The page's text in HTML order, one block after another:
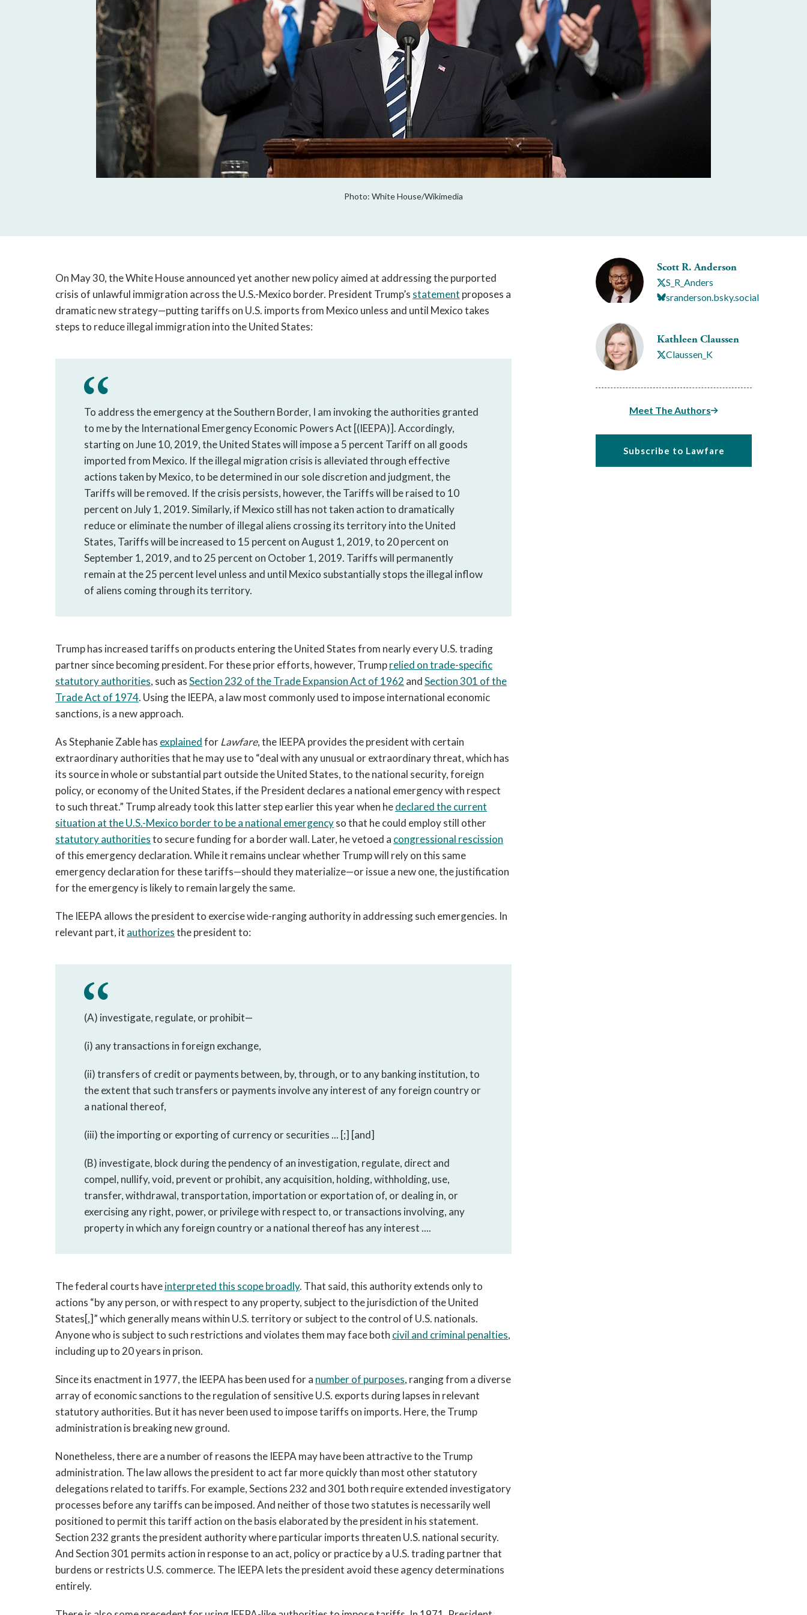
Photo: White House/Wikimedia
Scott R. Anderson
S_R_Anders
sranderson.bsky.social
Kathleen Claussen
Claussen_K
Meet The Authors
Subscribe to Lawfare
On May 30, the White House announced yet another new policy aimed at addressing the purported
crisis of unlawful immigration across the U.S.-Mexico border. President Trump’s statement proposes a
dramatic new strategy—putting tariffs on U.S. imports from Mexico unless and until Mexico takes
steps to reduce illegal immigration into the United States:
To address the emergency at the Southern Border, I am invoking the authorities granted
to me by the International Emergency Economic Powers Act [(IEEPA)]. Accordingly,
starting on June 10, 2019, the United States will impose a 5 percent Tariff on all goods
imported from Mexico. If the illegal migration crisis is alleviated through effective
actions taken by Mexico, to be determined in our sole discretion and judgment, the
Tariffs will be removed. If the crisis persists, however, the Tariffs will be raised to 10
percent on July 1, 2019. Similarly, if Mexico still has not taken action to dramatically
reduce or eliminate the number of illegal aliens crossing its territory into the United
States, Tariffs will be increased to 15 percent on August 1, 2019, to 20 percent on
September 1, 2019, and to 25 percent on October 1, 2019. Tariffs will permanently
remain at the 25 percent level unless and until Mexico substantially stops the illegal inflow
of aliens coming through its territory.
Trump has increased tariffs on products entering the United States from nearly every U.S. trading
partner since becoming president. For these prior efforts, however, Trumprelied on trade-specific
statutory authorities, such asSection 232 of the Trade Expansion Act of 1962 andSection 301 of the
Trade Act of 1974. Using the IEEPA, a law most commonly used to impose international economic
sanctions, is a new approach.
As Stephanie Zable has explainedforLawfare, the IEEPA provides the president with certain
extraordinary authorities that he may use to “deal with any unusual or extraordinary threat, which has
its source in whole or substantial part outside the United States, to the national security, foreign
policy, or economy of the United States, if the President declares a national emergency with respect
to such threat.” Trump already took this latter step earlier this year when hedeclared the current
situation at the U.S.-Mexico border to be a national emergencyso that he could employ still other
statutory authoritiesto secure funding for a border wall. Later, he vetoed a congressional rescission
of this emergency declaration. While it remains unclear whether Trump will rely on this same
emergency declaration for these tariffs—should they materialize—or issue a new one, the justification
for the emergency is likely to remain largely the same.
The IEEPA allows the president to exercise wide-ranging authority in addressing such emergencies. In
relevant part, it authorizesthe president to:
(A) investigate, regulate, or prohibit—
(i) any transactions in foreign exchange,
(ii) transfers of credit or payments between, by, through, or to any banking institution, to
the extent that such transfers or payments involve any interest of any foreign country or
a national thereof,
(iii) the importing or exporting of currency or securities ... [;] [and]
(B) investigate, block during the pendency of an investigation, regulate, direct and
compel, nullify, void, prevent or prohibit, any acquisition, holding, withholding, use,
transfer, withdrawal, transportation, importation or exportation of, or dealing in, or
exercising any right, power, or privilege with respect to, or transactions involving, any
property in which any foreign country or a national thereof has any interest ....
The federal courts haveinterpreted this scope broadly. That said, this authority extends only to
actions “by any person, or with respect to any property, subject to the jurisdiction of the United
States[,]” which generally means within U.S. territory or subject to the control of U.S. nationals.
Anyone who is subject to such restrictions and violates them may face both civil and criminal penalties,
including up to 20 years in prison.
Since its enactment in 1977, the IEEPA has been used for a number of purposes, ranging from a diverse
array of economic sanctions to the regulation of sensitive U.S. exports during lapses in relevant
statutory authorities. But it has never been used to impose tariffs on imports. Here, the Trump
administration is breaking new ground.
Nonetheless, there are a number of reasons the IEEPA may have been attractive to the Trump
administration. The law allows the president to act far more quickly than most other statutory
delegations related to tariffs. For example, Sections 232 and 301 both require extended investigatory
processes before any tariffs can be imposed. And neither of those two statutes is necessarily well
positioned to permit this tariff action on the basis elaborated by the president in his statement.
Section 232 grants the president authority where particular imports threaten U.S. national security.
And Section 301 permits action in response to an act, policy or practice by a U.S. trading partner that
burdens or restricts U.S. commerce. The IEEPA lets the president avoid these agency determinations
entirely.